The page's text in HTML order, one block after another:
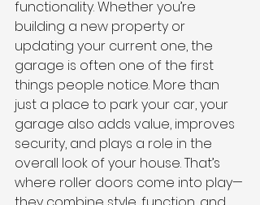
functionality. Whether you’re
building a new property or
updating your current one, the
garage is often one of the first
things people notice. More than
just a place to park your car, your
garage also adds value, improves
security, and plays a role in the
overall look of your house. That’s
where roller doors come into play—